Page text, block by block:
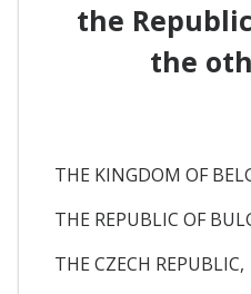
the
the
THE KINGDOM OF
THE REPUBLIC OF
THE CZECH REPUBLIC,